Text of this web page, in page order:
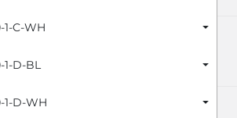
1-C-WH
1-D-BL
1-D-WH